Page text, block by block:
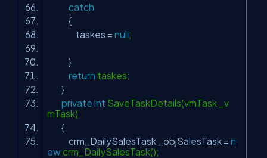
catch
{
taskes = null;
}
return taskes;
}
private int SaveTaskDetails(vmTask _v
mTask)
{
crm_DailySalesTask _objSalesTask = n
ewcrm_DailySalesTask();